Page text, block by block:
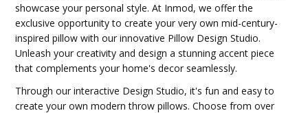
showcase your personal style. At Inmod, we offer the
exclusive opportunity to create your very own mid-century-
inspired pillow with our innovative Pillow Design Studio.
Unleash your creativity and design a stunning accent piece
that complements your home's decor seamlessly.
Through our interactive Design Studio, it's fun and easy to
create your own modern throw pillows. Choose from over